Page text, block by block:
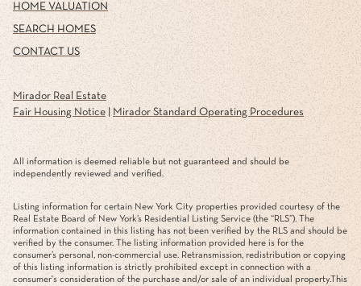
HOME VALUATION
SEARCH HOMES
CONTACT US
Mirador Real Estate
Fair Housing Notice| Mirador Standard Operating Procedures
All information is deemed reliable but not guaranteed and should be
independently reviewed and verified.
Listing information for certain New York City properties provided courtesy of the
Real Estate Board of New York’s Residential Listing Service (the “RLS”). The
information contained in this listing has not been verified by the RLS and should be
verified by the consumer. The listing information provided here is for the
consumer’s personal, non-commercial use. Retransmission, redistribution or copying
of this listing information is strictly prohibited except in connection with a
consumer's consideration of the purchase and/or sale of an individual property.This